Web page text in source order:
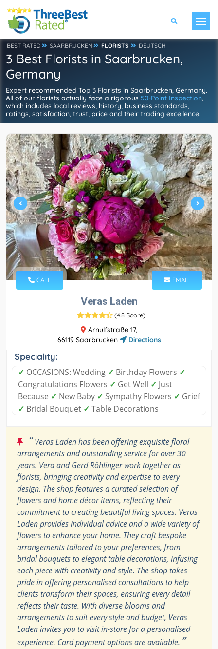
BEST RATED SAARBRUCKEN FLORISTS DEUTSCH
3 Best Florists in Saarbrucken,
Germany
Expert recommended Top 3 Florists in Saarbrucken, Germany.
All of our florists actually face a rigorous 50-Point Inspection,
which includes local reviews, history, business standards,
ratings, satisfaction, trust, price and their trading excellence.
CALL EMAIL
Veras Laden
(4.8 Score)
Arnulfstraße 17,
66119 Saarbrucken
Directions
Speciality:
✓ OCCASIONS: Wedding ✓ Birthday Flowers ✓
Congratulations Flowers ✓ Get Well ✓ Just
Because ✓ New Baby ✓ Sympathy Flowers ✓ Grief
✓ Bridal Bouquet ✓ Table Decorations
“Veras Laden has been offering exquisite floral
arrangements and outstanding service for over 30
years. Vera and Gerd Röhlinger work together as
florists, bringing creativity and expertise to every
design. The shop features a curated selection of
flowers and home décor items, reflecting their
commitment to creating beautiful living spaces. Veras
Laden provides individual advice and a wide variety of
flowers to enhance your home. They craft bespoke
arrangements tailored to your preferences, from
bridal bouquets to elegant table decorations, infusing
each piece with creativity and style. The shop takes
pride in offering personalised consultations to help
clients transform their spaces, ensuring every detail
reflects their taste. With diverse blooms and
arrangements to suit every style and budget, Veras
Laden invites you to visit in-store for a personalised
experience. Card payment options are available. ”